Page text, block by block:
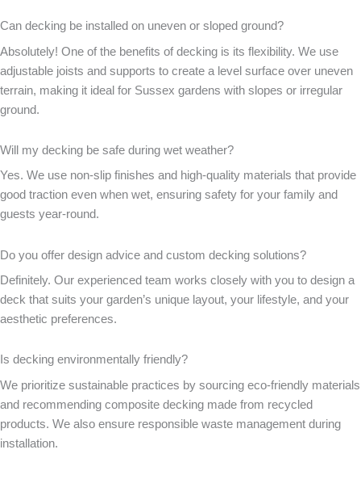
Can decking be installed on uneven or sloped ground?
Absolutely! One of the benefits of decking is its flexibility. We use
adjustable joists and supports to create a level surface over uneven
terrain, making it ideal for Sussex gardens with slopes or irregular
ground.
Will my decking be safe during wet weather?
Yes. We use non-slip finishes and high-quality materials that provide
good traction even when wet, ensuring safety for your family and
guests year-round.
Do you offer design advice and custom decking solutions?
Definitely. Our experienced team works closely with you to design a
deck that suits your garden’s unique layout, your lifestyle, and your
aesthetic preferences.
Is decking environmentally friendly?
We prioritize sustainable practices by sourcing eco-friendly materials
and recommending composite decking made from recycled
products. We also ensure responsible waste management during
installation.